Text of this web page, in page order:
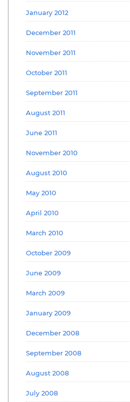
January 2012
December 2011
November 2011
October 2011
September 2011
August 2011
June 2011
November 2010
August 2010
May 2010
April 2010
March 2010
October 2009
June 2009
March 2009
January 2009
December 2008
September 2008
August 2008
July 2008